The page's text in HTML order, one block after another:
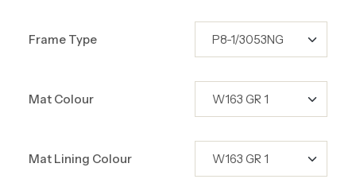
Frame Type
Mat Colour
Mat Lining Colour